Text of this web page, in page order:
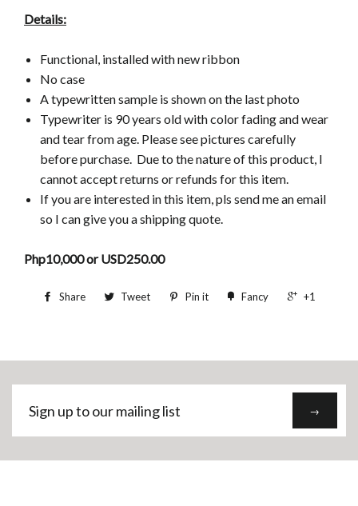
Details:
Functional, installed with new ribbon
No case
A typewritten sample is shown on the last photo
Typewriter is 90 years oldwith color fading and wear
and tear from age. Please see pictures carefully
before purchase. Due to the nature of this product, I
cannot accept returns or refunds for this item.
If you are interested in this item, pls send me an email
so I can give you a shipping quote.
Php10,000 or USD250.00
Share Tweet Pin it Fancy +1
Sign
up
our
→